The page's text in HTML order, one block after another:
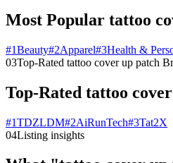
Most Popular tattoo
#1Beauty#2Apparel#3Health &
03Top-Rated tattoo cover up patch
Top-Rated tattoo
#1TDZLDM#2AiRunTech#3Tat2X
04Listing insights